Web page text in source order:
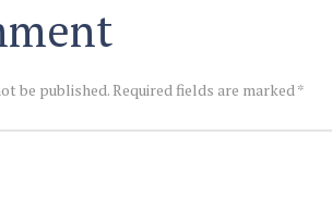
be published. Required fields are marked *